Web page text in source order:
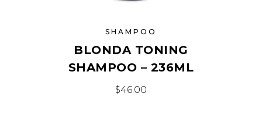
SHAMPOO
BLONDA TONING
SHAMPOO – 236ML
$46.00